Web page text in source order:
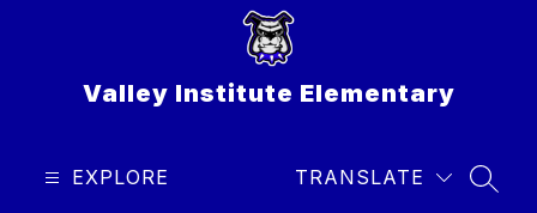
Valley Institute Elementary
EXPLORE TRANSLATE